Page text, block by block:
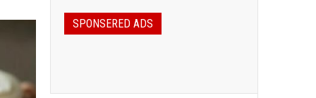
SPONSERED ADS